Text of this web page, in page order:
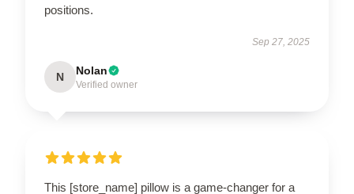
positions.
Sep 27, 2025
N Nolan
Verified owner
This [store_name] pillow is a game-changer for a